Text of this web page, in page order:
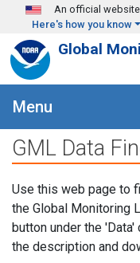
Skip to main content
An official
Here's how you know
Global
Menu
GML Data
Use this web page to
the Global Monitoring
button under the
the description and